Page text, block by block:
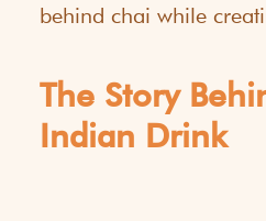
behind chai while
The Story
Indian Drink